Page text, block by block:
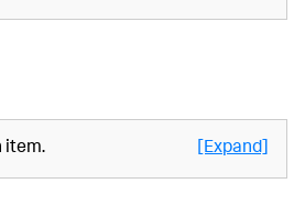
item. [Expand]